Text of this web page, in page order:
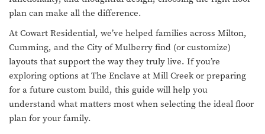
plan can make all the difference.
At Cowart Residential, we’ve helped families across Milton,
Cumming, and the City of Mulberry find (or customize)
layouts that support the way they truly live. If you’re
exploring options at The Enclave at Mill Creek or preparing
for a future custom build, this guide will help you
understand what matters most when selecting the ideal floor
plan for your family.